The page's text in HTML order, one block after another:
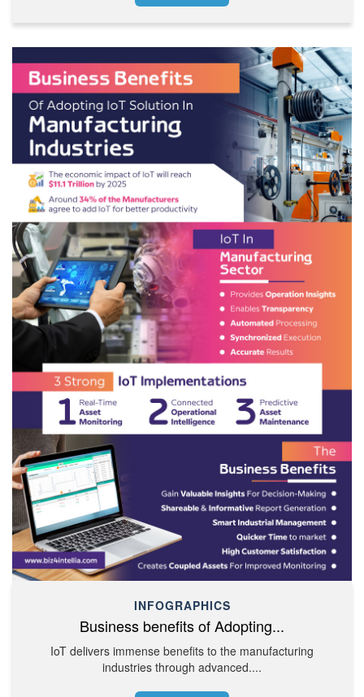
INFOGRAPHICS
Business benefits of Adopting...
IoT delivers immense benefits to the manufacturing
industries through advanced....